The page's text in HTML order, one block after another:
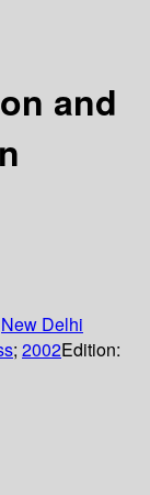
and
New Delhi
; 2002Edition: